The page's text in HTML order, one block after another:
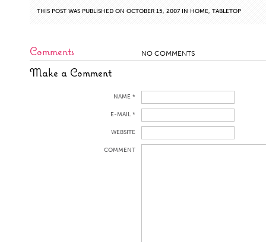
THIS POST WAS PUBLISHED ON OCTOBER 15, 2007 IN HOME, TABLETOP
Comments NO COMMENTS
Make a Comment
NAME *
E-MAIL *
WEBSITE
COMMENT